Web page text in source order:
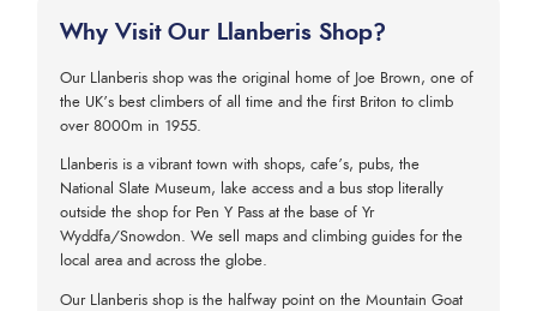
Why Visit Our Llanberis Shop?
Our Llanberis shop was the original home of Joe Brown, one of
the UK’s best climbers of all time and the first Briton to climb
over 8000m in 1955.
Llanberis is a vibrant town with shops, cafe’s, pubs, the
National Slate Museum, lake access and a bus stop literally
outside the shop for Pen Y Pass at the base of Yr
Wyddfa/Snowdon. We sell maps and climbing guides for the
local area and across the globe.
Our Llanberis shop is the halfway point on the Mountain Goat